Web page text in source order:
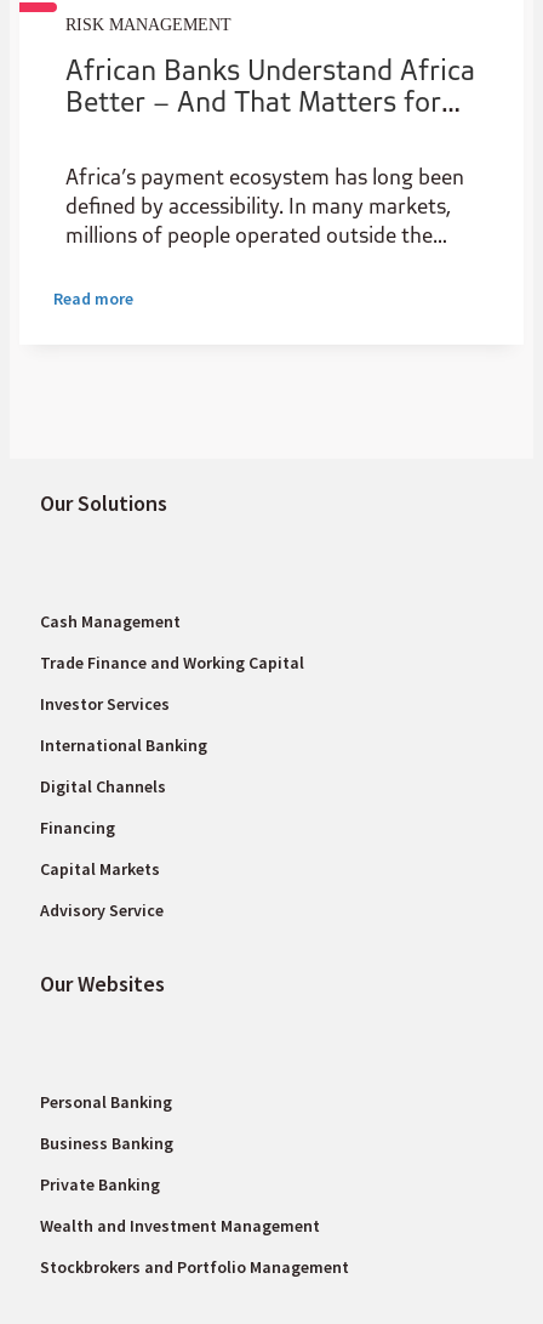
RISK MANAGEMENT
African Banks Understand Africa
Better – And That Matters for
Africa’s payment ecosystem has long been
defined by accessibility. In many markets,
millions of people operated outside the
informal transfers to move money.
Read more
Our Solutions
Cash Management
Trade Finance and Working Capital
Investor Services
International Banking
Digital Channels
Financing
Capital Markets
Advisory Service
Our Websites
Personal Banking
Business Banking
Private Banking
Wealth and Investment Management
Stockbrokers and Portfolio Management